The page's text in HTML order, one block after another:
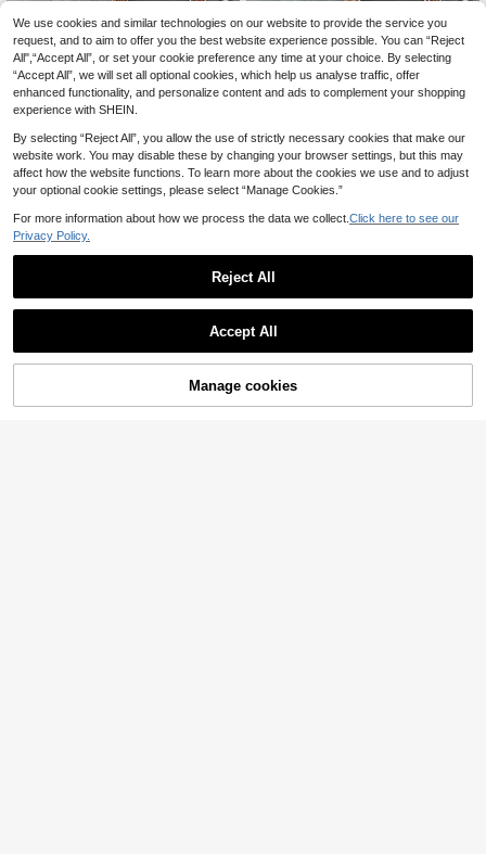
EU Warehouse
Women's Summer Soli
d Color Elegant Chiffon Dress
32 Left
25.97€25.98€
EU Warehouse Elegant White Pearl C
hiffon Long Sleeve Dress Spring
25 .05€
Add to Cart
We use cookies and similar technologies on our website to provide the service you
request, and to aim to offer you the best website experience possible. You can “Reject
All",“Accept All”, or set your cookie preference any time at your choice. By selecting
“Accept All”, we will set all optional cookies, which help us analyse traffic, offer
enhanced functionality, and personalize content and ads to complement your shopping
experience with SHEIN.
By selecting “Reject All”, you allow the use of strictly necessary cookies that make our
website work. You may disable these by changing your browser settings, but this may
affect how the website functions. To learn more about the cookies we use and to adjust
your optional cookie settings, please select “Manage Cookies.”
For more information about how we process the data we collect. Click here to see our
Privacy Policy.
Reject All
Accept All
Manage cookies